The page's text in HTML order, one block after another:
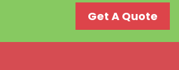
Get A Quote